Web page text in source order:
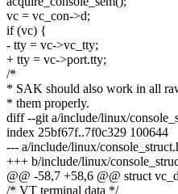
vc = vc_con->d;
if (vc) {
- tty = vc->vc_tty;
+ tty = vc->port.tty;
/*
* SAK should also work in all
* them properly.
diff --git a/include/linux/
index 25bf67f..7f0c329 100644
--- a/include/linux/
+++ b/include/linux/
@@ -58,7 +58,6 @@ struct
/* VT terminal data */